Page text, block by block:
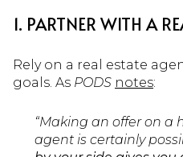
1. PARTNER WITH A
Rely on a real estate
goals. As PODS notes:
“Making an offer on a
agent is certainly